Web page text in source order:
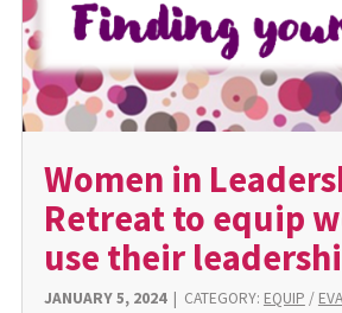
Women in
Retreat to equip
use their
JANUARY 5, 2024| CATEGORY: EQUIP /